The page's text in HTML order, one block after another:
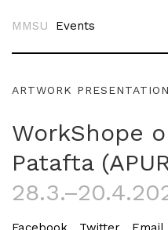
MMSU Events
ARTWORK PRESENTATION
WorkShope
Patafta